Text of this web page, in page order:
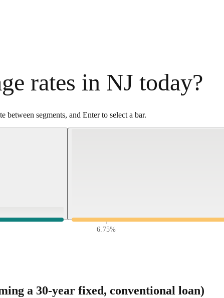
rates in NJ today?
between segments, and Enter to select a bar.
6.75%
a 30-year fixed, conventional loan)